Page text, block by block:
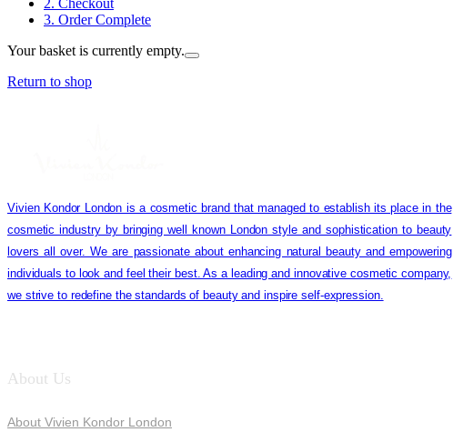
2. Checkout
3. Order Complete
Your basket is currently empty.
Return to shop
Vivien Kondor London is a cosmetic brand that managed to establish its place in the
cosmetic industry by bringing well known London style and sophistication to beauty
lovers all over. We are passionate about enhancing natural beauty and empowering
individuals to look and feel their best. As a leading and innovative cosmetic company,
we strive to redefine the standards of beauty and inspire self-expression.
About Us
About Vivien Kondor London